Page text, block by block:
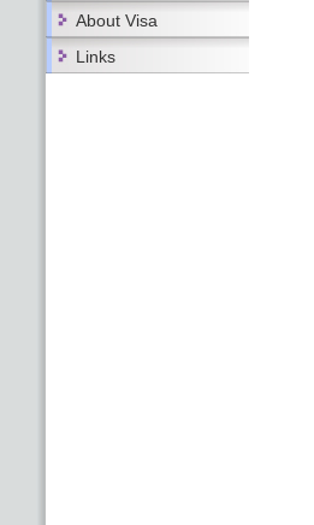
About Visa
Links